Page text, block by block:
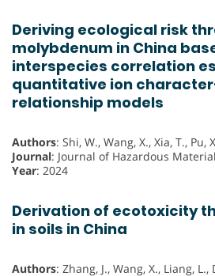
Deriving ecological risk
molybdenum in China
interspecies correlation
quantitative ion
relationship models
Authors: Shi, W., Wang, X., Xia, T., Pu,
Journal: Journal of Hazardous
Year: 2024
Derivation of ecotoxicity
in soils in China
Authors: Zhang, J., Wang, X., Liang, L.,